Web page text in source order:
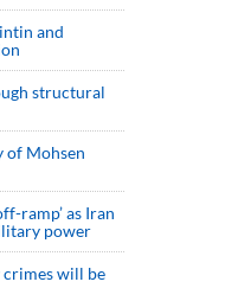
and
structural
of Mohsen
ramp’ as Iran
power
will be